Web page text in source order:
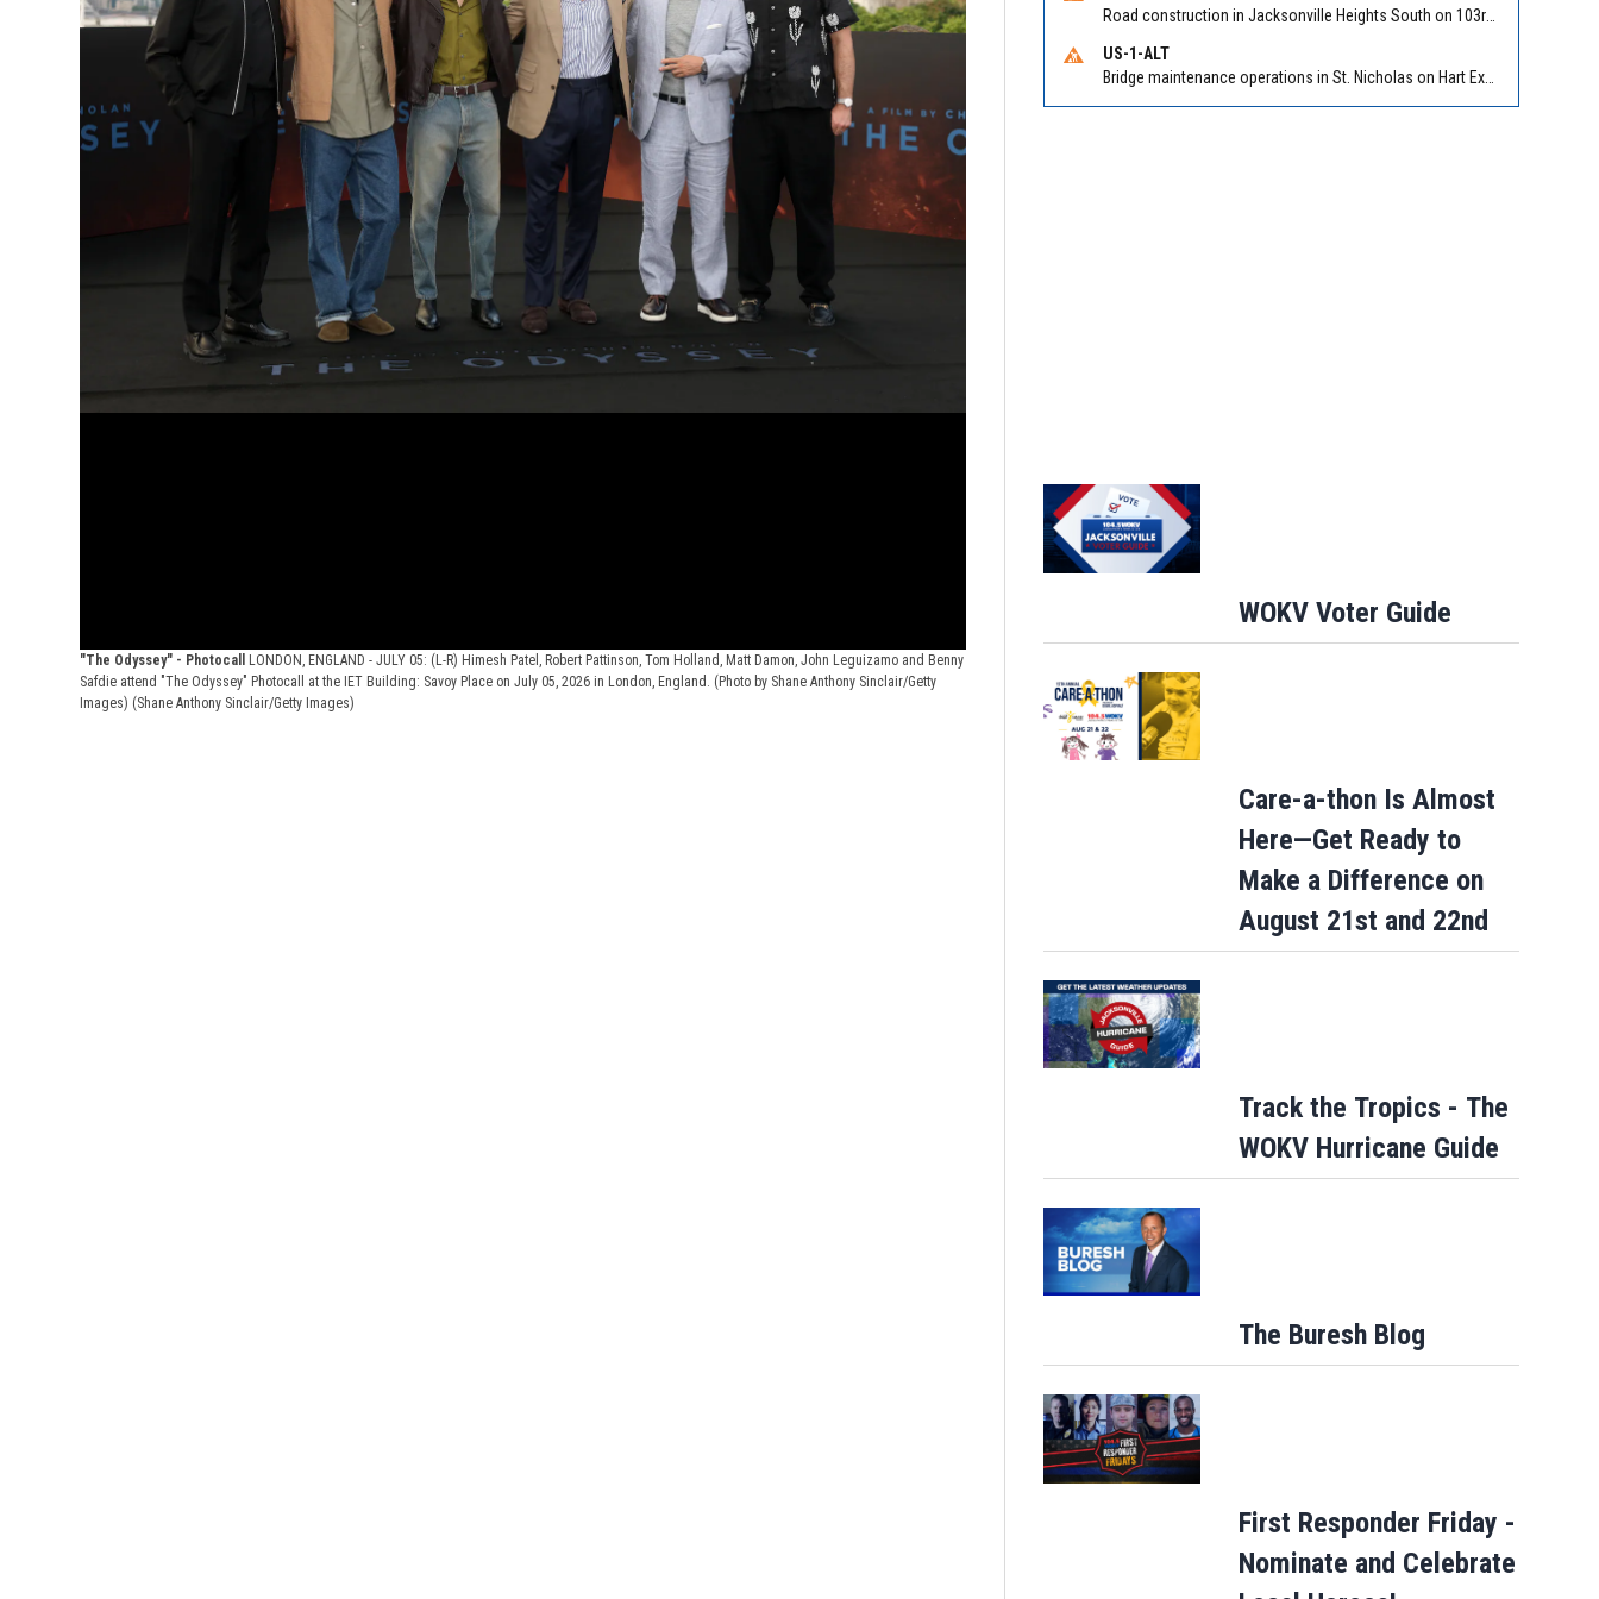
"The Odyssey" - Photocall
LONDON, ENGLAND - JULY 05: (L-R) Himesh Patel, Robert Pattinson, Tom Holland, Matt Damon, John Leguizamo and Benny
Safdie attend "The Odyssey" Photocall at the IET Building: Savoy Place on July 05, 2026 in London, England. (Photo by Shane Anthony Sinclair/Getty
Images) (Shane Anthony Sinclair/Getty Images)
Damon, Robert Pattinson, Zendaya, Himesh Patel, Samantha Morton, Christopher Nolan and Emma Thomas
Building: Savoy Place on July 05, 2026 in London, England. (Photo by Shane Anthony Sinclair/Getty Images)
Road construction in Jacksonville Heights South on 103rd St EB/WB from Samaritan Way to Shindler Dr. Reported by FDOT | @MyFDOT_NEFL
US-1-ALT
Bridge maintenance operations in St. Nicholas on Hart Expry (North) / MLK Jr Pkwy NB/SB at Little Pottsburg Creek Bridge. Reported by FDOT | @MyFDOT_NEFL
WOKV Voter Guide
Care-a-thon Is Almost
Here—Get Ready to
Make a Difference on
August 21st and 22nd
Track the Tropics - The
WOKV Hurricane Guide
The Buresh Blog
First Responder Friday -
Nominate and Celebrate